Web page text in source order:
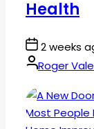
Health
Post
Date
2 weeks
By:Roger